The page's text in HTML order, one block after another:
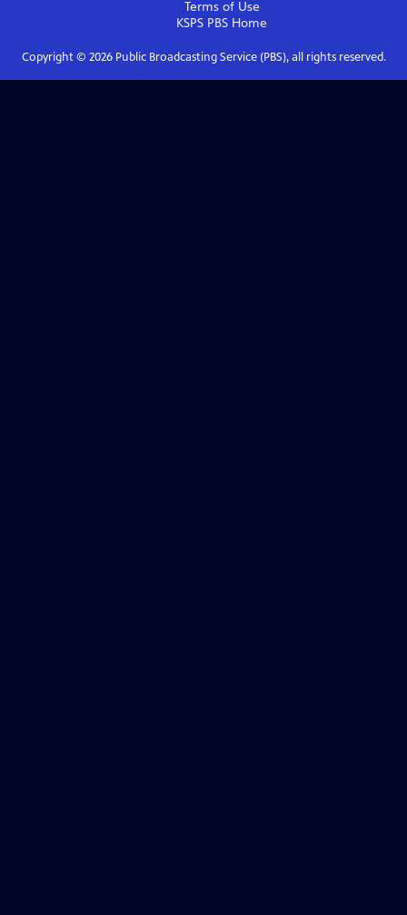
Terms of Use
KSPS PBS Home
Copyright © 2026Public Broadcasting Service (PBS), all rights reserved.